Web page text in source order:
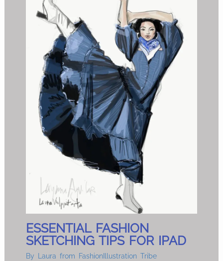
ESSENTIAL FASHION
SKETCHING TIPS FOR IPAD
By Laura from FashionIllustration Tribe